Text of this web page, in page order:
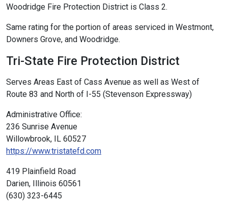
Woodridge Fire Protection District is Class 2.
Same rating for the portion of areas serviced in Westmont,
Downers Grove, and Woodridge.
Tri-State Fire Protection District
Serves Areas East of Cass Avenue as well as West of
Route 83 and North of I-55 (Stevenson Expressway)
Administrative Office:
236 Sunrise Avenue
Willowbrook, IL 60527
https://www.tristatefd.com
419 Plainfield Road
Darien, Illinois 60561
(630) 323-6445